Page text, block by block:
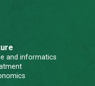
and informatics